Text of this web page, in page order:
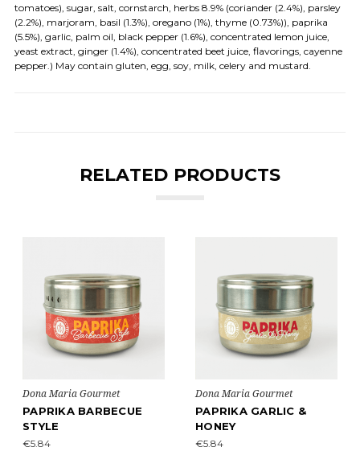
tomatoes), sugar, salt, cornstarch, herbs 8.9% (coriander (2.4%), parsley
(2.2%), marjoram, basil (1.3%), oregano (1%), thyme (0.73%)), paprika
(5.5%), garlic, palm oil, black pepper (1.6%), concentrated lemon juice,
yeast extract, ginger (1.4%), concentrated beet juice, flavorings, cayenne
pepper.) May contain gluten, egg, soy, milk, celery and mustard.
RELATED PRODUCTS
Dona Maria Gourmet
PAPRIKA BARBECUE
STYLE
€5.84
Dona Maria Gourmet
PAPRIKA GARLIC &
HONEY
€5.84